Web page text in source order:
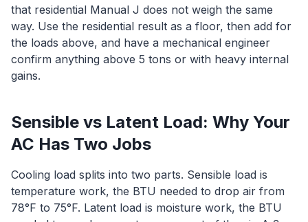
that residential Manual J does not weigh the same
way. Use the residential result as a floor, then add for
the loads above, and have a mechanical engineer
confirm anything above 5 tons or with heavy internal
gains.
Sensible vs Latent Load: Why Your
AC Has Two Jobs
Cooling load splits into two parts. Sensible load is
temperature work, the BTU needed to drop air from
78°F to 75°F. Latent load is moisture work, the BTU